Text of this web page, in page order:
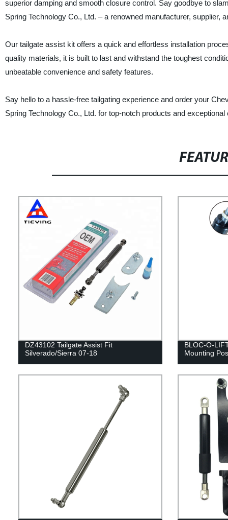
superior damping and smooth closure control. Say goodbye to
Spring Technology Co., Ltd. – a renowned manufacturer, supplier,
Our tailgate assist kit offers a quick and effortless installation
quality materials, it is built to last and withstand the toughest
unbeatable convenience and safety features.
Say hello to a hassle-free tailgating experience and order your
Spring Technology Co., Ltd. for top-notch products and
DZ43102 Tailgate Assist Fit
Silverado/Sierra 07-18
BLOC-O-
Mounting